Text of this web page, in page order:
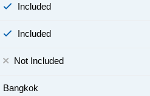
Included
Included
Not Included
Bangkok